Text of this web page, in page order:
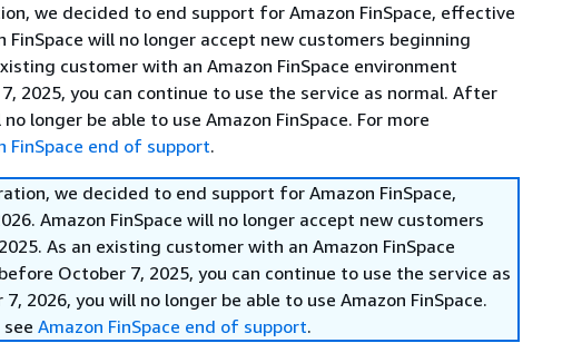
we decided to end support for Amazon FinSpace, effective
FinSpace will no longer accept new customers beginning
customer with an Amazon FinSpace environment
2025, you can continue to use the service as normal. After
longer be able to use Amazon FinSpace. For more
FinSpace end of support.
we decided to end support for Amazon FinSpace,
Amazon FinSpace will no longer accept new customers
As an existing customer with an Amazon FinSpace
October 7, 2025, you can continue to use the service as
2026, you will no longer be able to use Amazon FinSpace.
Amazon FinSpace end of support.